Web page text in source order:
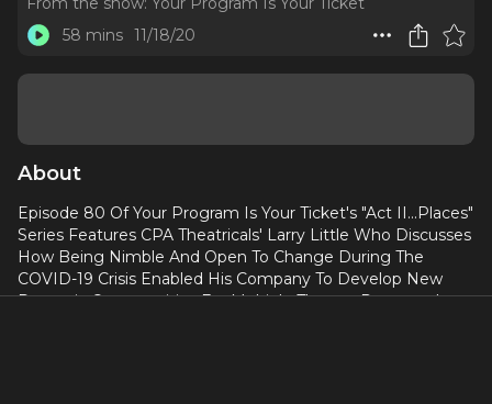
58 mins 11/18/20
About
Episode 80 Of Your Program Is Your Ticket's "Act II...Places"
Series Features CPA Theatricals' Larry Little Who Discusses
How Being Nimble And Open To Change During The
COVID-19 Crisis Enabled His Company To Develop New
Dynamic Opportunities For Multiple Theater Programs!